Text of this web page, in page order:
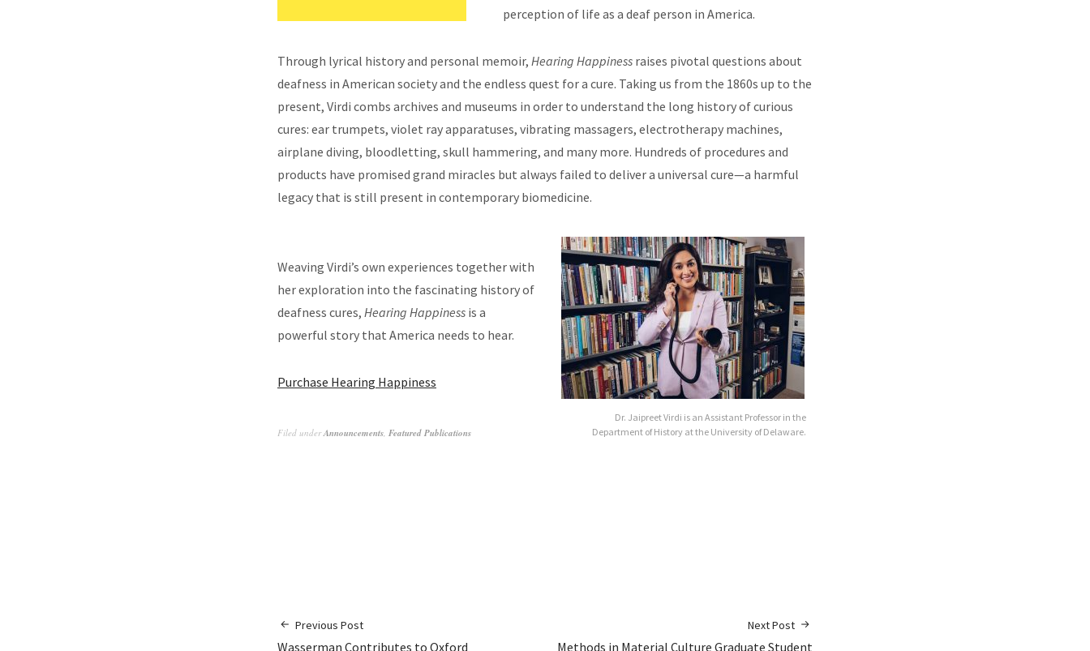
perception of life as a deaf person in America.
Through lyrical history and personal memoir, Hearing Happiness raises pivotal questions about
deafness in American society and the endless quest for a cure. Taking us from the 1860s up to the
present, Virdi combs archives and museums in order to understand the long history of curious
cures: ear trumpets, violet ray apparatuses, vibrating massagers, electrotherapy machines,
airplane diving, bloodletting, skull hammering, and many more. Hundreds of procedures and
products have promised grand miracles but always failed to deliver a universal cure—a harmful
legacy that is still present in contemporary biomedicine.
Dr. Jaipreet Virdi is an Assistant Professor in the
Department of History at the University of Delaware.
Weaving Virdi’s own experiences together with
her exploration into the fascinating history of
deafness cures, Hearing Happiness is a
powerful story that America needs to hear.
Purchase Hearing Happiness
Filed underAnnouncements Featured Publications
Previous Post
Wasserman Contributes to Oxford
Next Post
Methods in Material Culture Graduate Student